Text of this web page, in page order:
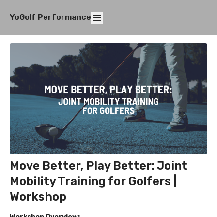
YoGolf Performance
Move Better, Play Better: Joint
Mobility Training for Golfers |
Workshop